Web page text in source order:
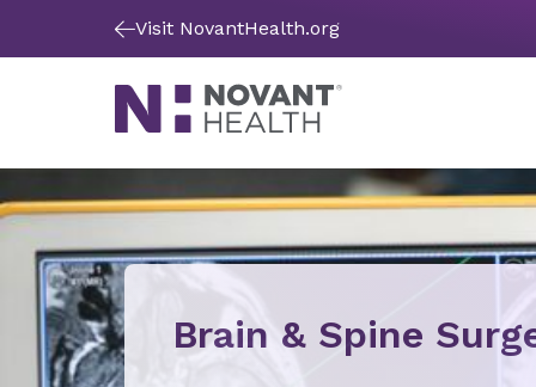
Visit NovantHealth.org
Brain & Spine